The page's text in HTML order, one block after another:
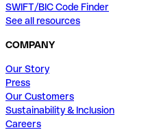
SWIFT/BIC Code Finder
See all resources
COMPANY
Our Story
Press
Our Customers
Sustainability & Inclusion
Careers